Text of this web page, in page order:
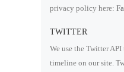
privacy policy here:
TWITTER
We use the Twitter
timeline on our site.